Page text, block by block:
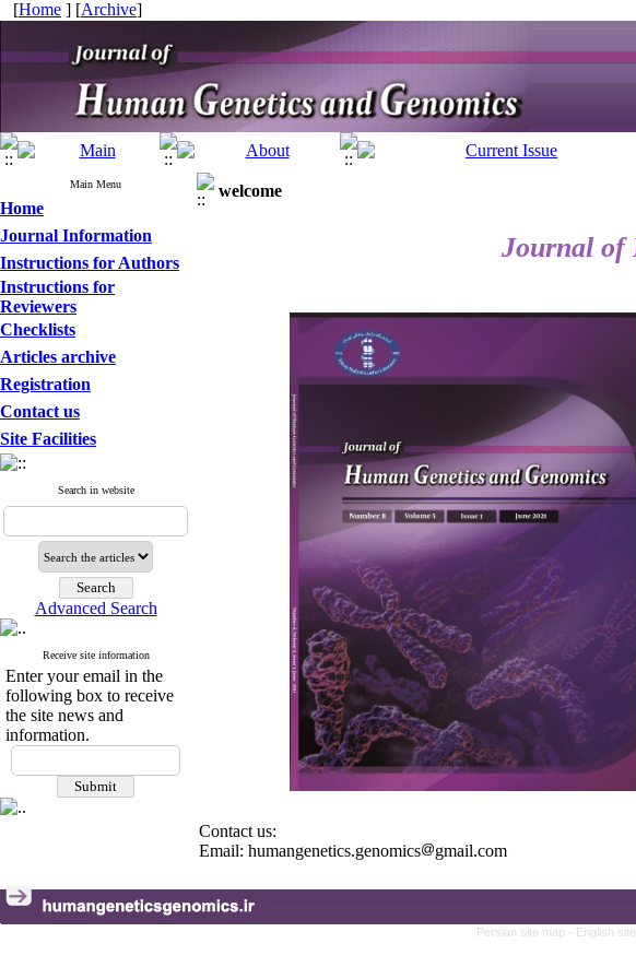
[Home ] [Archive]
Main Menu
Home
Journal Information
Instructions for Authors
Instructions for
Reviewers
Checklists
Articles archive
Registration
Contact us
Site Facilities
Search in website
Advanced Search
Receive site information
Enter your email in the
following box to receive
the site news and
information.
welcome
Journal of
Contact us:
Email: humangenetics.genomics
gmail.com
Persian site map - English